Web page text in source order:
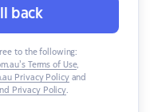
back
to the following:
Terms of Use,
Privacy Policyand
Privacy Policy.